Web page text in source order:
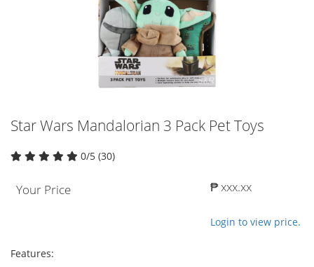
Star Wars Mandalorian 3 Pack Pet Toys
0/5 (30)
Your Price ₱ xxx.xx
Login to view price.
Features: